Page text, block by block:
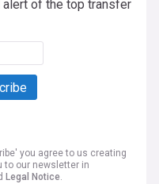
alert of the top transfer
you agree to us creating
to our newsletter in
Legal Notice.